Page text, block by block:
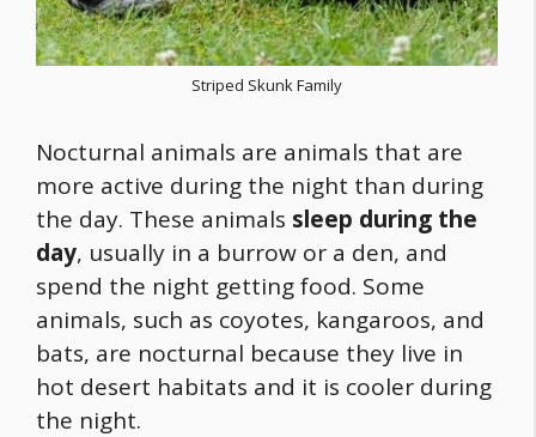
Striped Skunk Family
Nocturnal animals are animals that are
more active during the night than during
the day. These animals sleep during the
day, usually in a burrow or a den, and
spend the night gettingfood. Some
animals, such as coyotes, kangaroos, and
bats, are nocturnal because they live in
hot desert habitats and it is cooler during
the night.